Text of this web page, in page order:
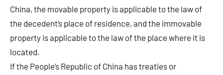
China, the movable property is applicable to the law of
the decedent’s place of residence, and the immovable
property is applicable to the law of the place where it is
located.
If the People’s Republic of China has treaties or